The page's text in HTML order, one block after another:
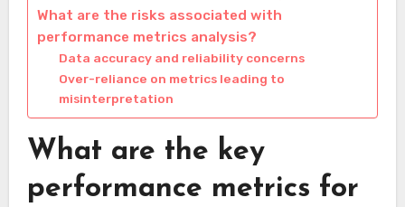
What are the risks associated with
performance metrics analysis?
Data accuracy and reliability concerns
Over-reliance on metrics leading to
misinterpretation
What are the key
performance metrics for